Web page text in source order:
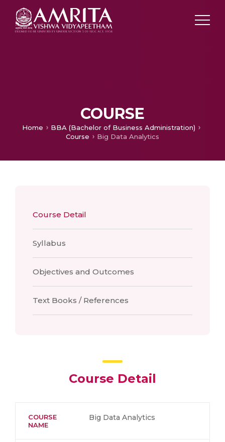
COURSE
Home
BBA (Bachelor of Business Administration)
Course
Big Data Analytics
Course Detail
Syllabus
Objectives and Outcomes
Text Books / References
Course Detail
COURSE
NAME
Big Data Analytics